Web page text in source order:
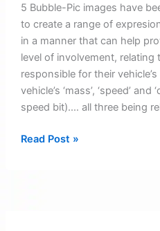
5 Bubble-Pic images have
to create a range of
in a manner that can help
level of involvement,
responsible for their
vehicle’s ‘mass’, ‘speed’
speed bit).… all three being
2026
Read Post »